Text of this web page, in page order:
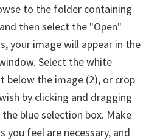
to the folder containing
then select the "Open"
your image will appear in the
Select the white
below the image (2), or crop
by clicking and dragging
blue selection box. Make
you feel are necessary, and